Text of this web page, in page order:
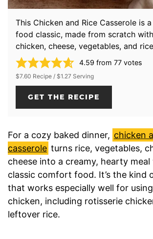
This Chicken and Rice Casserole is
food classic, made from scratch
chicken, cheese, vegetables, and
4.59 from 77 votes
$7.60 Recipe / $1.27 Serving
GET THE RECIPE
For a cozy baked dinner, chicken
casserole turns rice, vegetables,
cheese into a creamy, hearty
classic comfort food. It’s the kind
that works especially well for
chicken, including rotisserie
leftover rice.